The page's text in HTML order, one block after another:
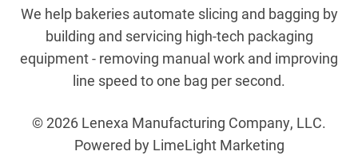
We help bakeries automate slicing and bagging by
building and servicing high-tech packaging
equipment - removing manual work and improving
line speed to one bag per second.
© 2026 Lenexa Manufacturing Company, LLC.
Powered by LimeLight Marketing